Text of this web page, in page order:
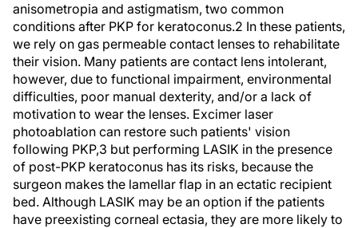
anisometropia and astigmatism, two common
conditions after PKP for keratoconus.2 In these patients,
we rely on gas permeable contact lenses to rehabilitate
their vision. Many patients are contact lens intolerant,
however, due to functional impairment, environmental
difficulties, poor manual dexterity, and/or a lack of
motivation to wear the lenses. Excimer laser
photoablation can restore such patients' vision
following PKP,3 but performing LASIK in the presence
of post-PKP keratoconus has its risks, because the
surgeon makes the lamellar flap in an ectatic recipient
bed. Although LASIK may be an option if the patients
have preexisting corneal ectasia, they are more likely to